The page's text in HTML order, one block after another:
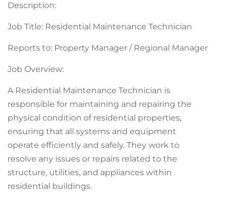
Description:
Job Title: Residential Maintenance Technician
Reports to: Property Manager / Regional Manager
Job Overview:
A Residential Maintenance Technician is
responsible for maintaining and repairing the
physical condition of residential properties,
ensuring that all systems and equipment
operate efficiently and safely. They work to
resolve any issues or repairs related to the
structure, utilities, and appliances within
residential buildings.